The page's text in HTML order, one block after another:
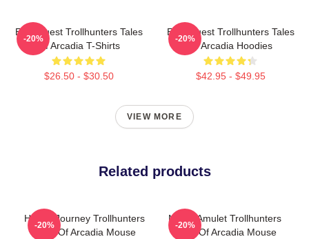
Epic Quest Trollhunters Tales
Of Arcadia T-Shirts
$26.50 - $30.50
-20%
Epic Quest Trollhunters Tales
Of Arcadia Hoodies
$42.95 - $49.95
-20%
VIEW MORE
Related products
Hero’s Journey Trollhunters
Tales Of Arcadia Mouse
-20%
Magic Amulet Trollhunters
Tales Of Arcadia Mouse
-20%